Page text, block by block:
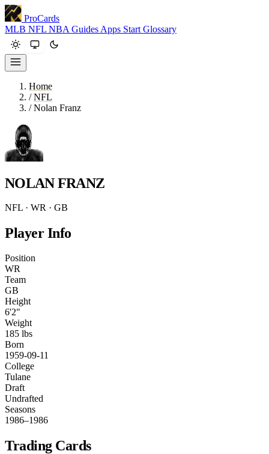
ProCards
MLB NFL NBA Guides Apps Start Glossary
Home
/ NFL
/ Nolan Franz
NOLAN FRANZ
NFL · WR · GB
Player Info
Position
WR
Team
GB
Height
6'2"
Weight
185 lbs
Born
1959-09-11
College
Tulane
Draft
Undrafted
Seasons
1986–1986
Trading Cards